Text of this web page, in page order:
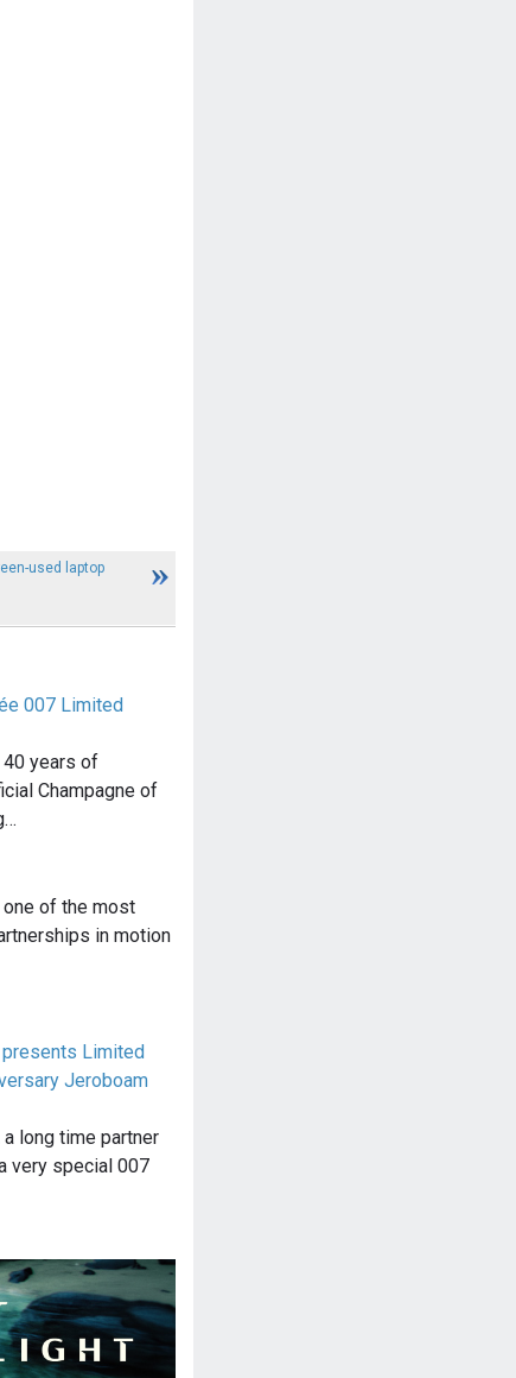
used laptop
007 Limited
years of
Champagne of
of the most
in motion
presents Limited
Jeroboam
long time partner
very special 007